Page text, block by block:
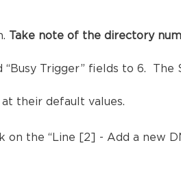
Take note of the directory
Trigger” fields to 6. The
their default values.
on the “Line [2] - Add a new